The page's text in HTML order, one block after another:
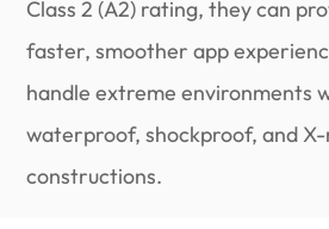
Class 2 (A2) rating, they can
faster, smoother app
handle extreme environments
waterproof, shockproof, and
constructions.